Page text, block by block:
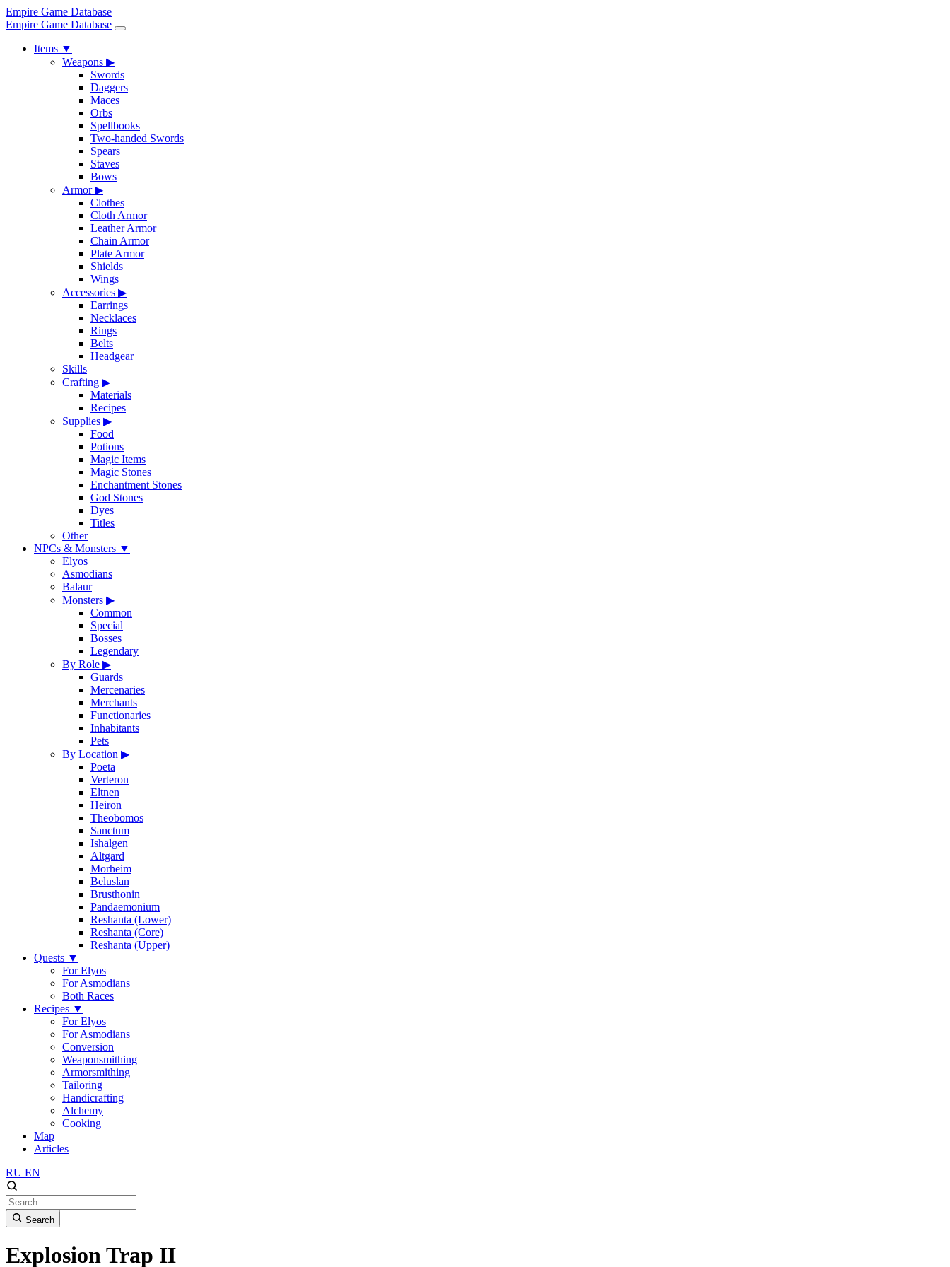
Empire Game Database
Empire Game Database
Items ▼
Weapons ▶
Swords
Daggers
Maces
Orbs
Spellbooks
Two-handed Swords
Spears
Staves
Bows
Armor▶
Clothes
Cloth Armor
Leather Armor
Chain Armor
Plate Armor
Shields
Wings
Accessories ▶
Earrings
Necklaces
Rings
Belts
Headgear
Skills
Crafting ▶
Materials
Recipes
Supplies ▶
Food
Potions
Magic Items
Magic Stones
Enchantment Stones
God Stones
Dyes
Titles
Other
NPCs & Monsters ▼
Elyos
Asmodians
Balaur
Monsters ▶
Common
Special
Bosses
Legendary
By Role ▶
Guards
Mercenaries
Merchants
Functionaries
Inhabitants
Pets
By Location ▶
Poeta
Verteron
Eltnen
Heiron
Theobomos
Sanctum
Ishalgen
Altgard
Morheim
Beluslan
Brusthonin
Pandaemonium
Reshanta (Lower)
Reshanta (Core)
Reshanta (Upper)
Quests ▼
For Elyos
For Asmodians
Both Races
Recipes ▼
For Elyos
For Asmodians
Conversion
Weaponsmithing
Armorsmithing
Tailoring
Handicrafting
Alchemy
Cooking
Map
Articles
RU EN
Search
Explosion Trap II